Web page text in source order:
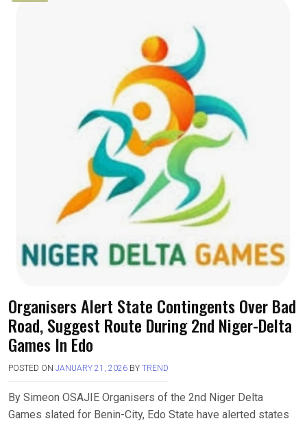
Organisers Alert State Contingents Over Bad
Road, Suggest Route During 2nd Niger-Delta
Games In Edo
POSTED ON JANUARY 21, 2026 BY TREND
By Simeon OSAJIE Organisers of the 2nd Niger Delta
Games slated for Benin-City, Edo State have alerted states